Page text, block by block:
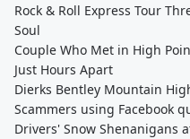
Rock & Roll Express Tour
Soul
Couple Who Met in High
Just Hours Apart
Dierks Bentley Mountain
Scammers using Facebook
Drivers' Snow Shenanigans